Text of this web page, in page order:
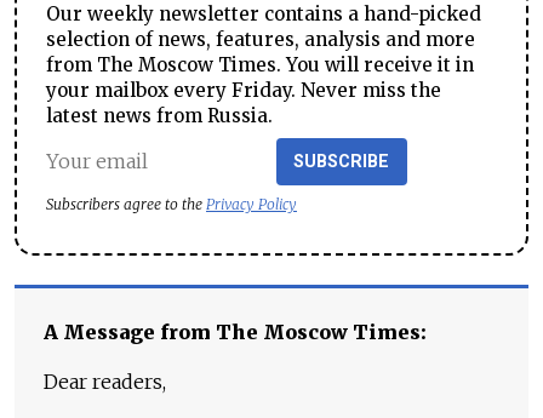
Our weekly newsletter contains a hand-picked
selection of news, features, analysis and more
from The Moscow Times. You will receive it in
your mailbox every Friday. Never miss the
latest news from Russia.
SUBSCRIBE
Subscribers agree to the Privacy Policy
A Message from The Moscow Times:
Dear readers,